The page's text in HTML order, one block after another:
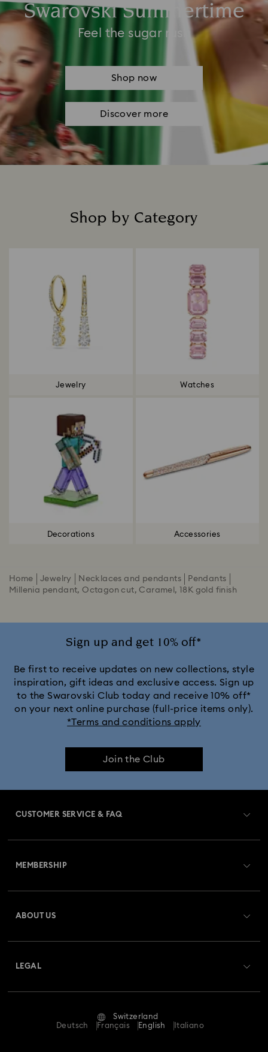
Swarovski Summertime
Feel the sugar rush
Shop now
Discover more
Shop by Category
Jewelry Watches
Decorations Accessories
Home Jewelry Necklaces and pendants
Pendants
Millenia pendant, Octagon cut, Caramel, 18K gold finish
Sign up and get 10% off*
Be first to receive updates on new collections, style
inspiration, gift ideas and exclusive access. Sign up
to the Swarovski Club today and receive 10% off*
on your next online purchase (full-price items only).
*Terms and conditions apply
Join the Club
CUSTOMER SERVICE & FAQ
Returns & Exchange
Repair Status
Contact Us
MEMBERSHIP
ABOUT US
LEGAL
Terms & Conditions
Switzerland
Deutsch
Français English Italiano